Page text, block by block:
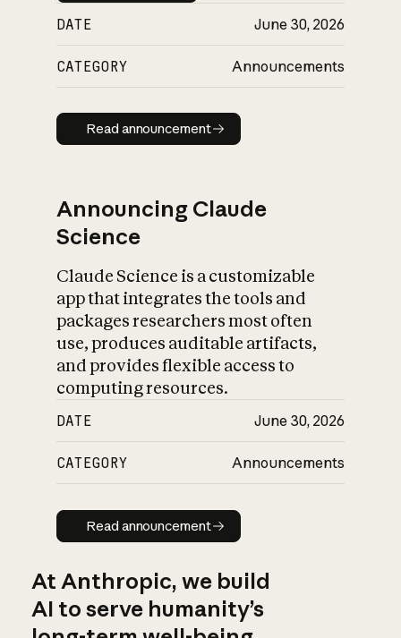
DATE June 30, 2026
CATEGORY Announcements
Read announcement
Read announcement
Announcing Claude
Science
Claude Science is a customizable
app that integrates the tools and
packages researchers most often
use, produces auditable artifacts,
and provides flexible access to
computing resources.
DATE June 30, 2026
CATEGORY Announcements
Read announcement
Read announcement
At Anthropic, we build
AI to serve humanity’s